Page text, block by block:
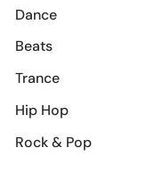
Dance
Beats
Trance
Hip Hop
Rock & Pop